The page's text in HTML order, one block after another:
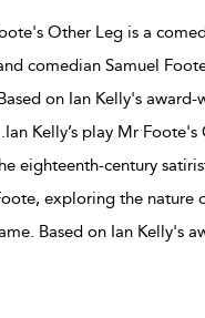
Other Leg is a
comedian Samuel
on Ian Kelly's award-
Ian Kelly’s play Mr
eighteenth-century
exploring the nature
Based on Ian Kelly's